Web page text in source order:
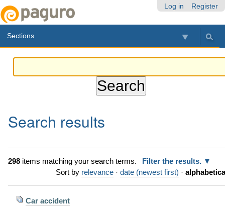
Log in Register
Sections
Search results
298items matching your search terms.
Filter the results.
Sort by relevance · date (newest first) ·
Car accident